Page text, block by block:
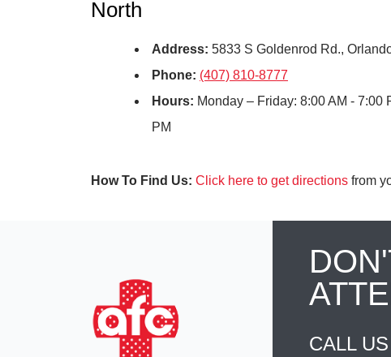
North
Address: 5833 S Goldenrod Rd.,
Phone: (407) 810-8777
Hours: Monday – Friday: 8:00 AM - 7:00
PM
How To Find Us: Click here to get directions from
CALL